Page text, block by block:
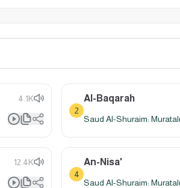
4.1K
2
Al-Baqarah
Saud Al-Shuraim:
12.4K
4
An-Nisa'
Saud Al-Shuraim: